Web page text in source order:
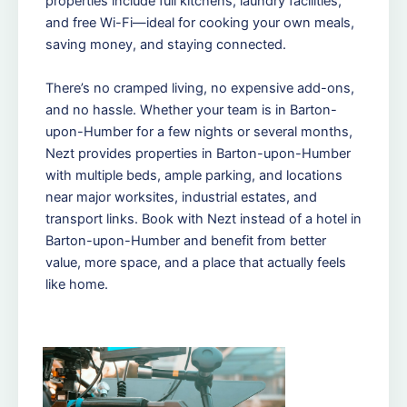
and free Wi-Fi—ideal for cooking your own meals,
saving money, and staying connected.
There’s no cramped living, no expensive add-ons,
and no hassle. Whether your team is in Barton-
upon-Humber for a few nights or several months,
Nezt provides properties in Barton-upon-Humber
with multiple beds, ample parking, and locations
near major worksites, industrial estates, and
transport links. Book with Nezt instead of a hotel in
Barton-upon-Humber and benefit from better
value, more space, and a place that actually feels
like home.